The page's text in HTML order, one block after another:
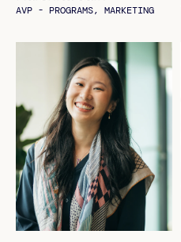
AVP - PROGRAMS, MARKETING